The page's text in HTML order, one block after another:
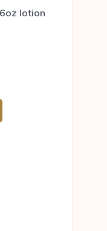
lotion